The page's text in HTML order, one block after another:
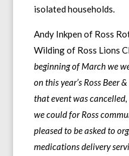
isolated households.
Andy Inkpen of Ross
Wilding of Ross Lions
beginning of March we
on this year’s Ross Beer
that event was
we could for Ross
pleased to be asked to
medications delivery